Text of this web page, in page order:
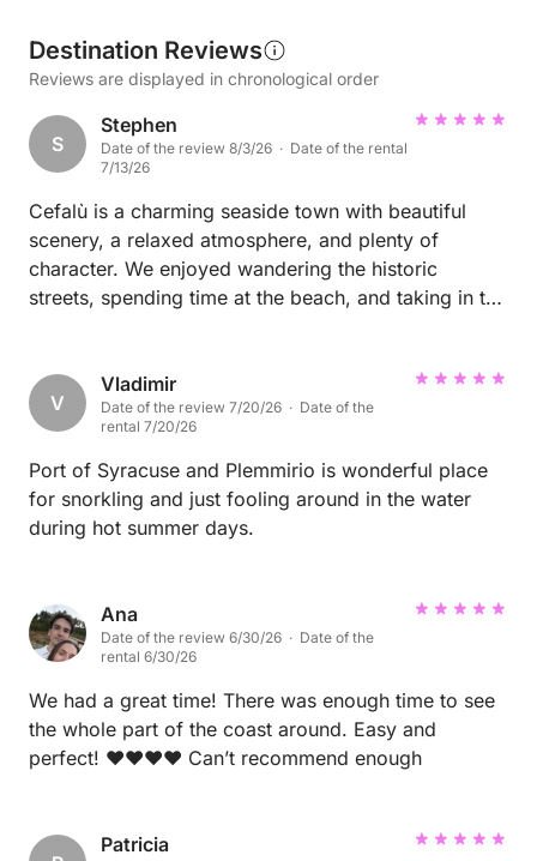
Destination Reviews
Reviews are displayed in chronological order
S
Stephen
Date of the review 8/3/26 · Date of the rental
7/13/26
Cefalù is a charming seaside town with beautiful
scenery, a relaxed atmosphere, and plenty of
character. We enjoyed wandering the historic
streets, spending time at the beach, and taking in the
worth a stop. We'd happily visit again.
V
Vladimir
Date of the review 7/20/26 · Date of the
rental 7/20/26
Port of Syracuse and Plemmirio is wonderful place
for snorkling and just fooling around in the water
during hot summer days.
Ana
Date of the review 6/30/26 · Date of the
rental 6/30/26
We had a great time! There was enough time to see
the whole part of the coast around. Easy and
perfect! ❤️❤️❤️❤️ Can’t recommend enough
Patricia